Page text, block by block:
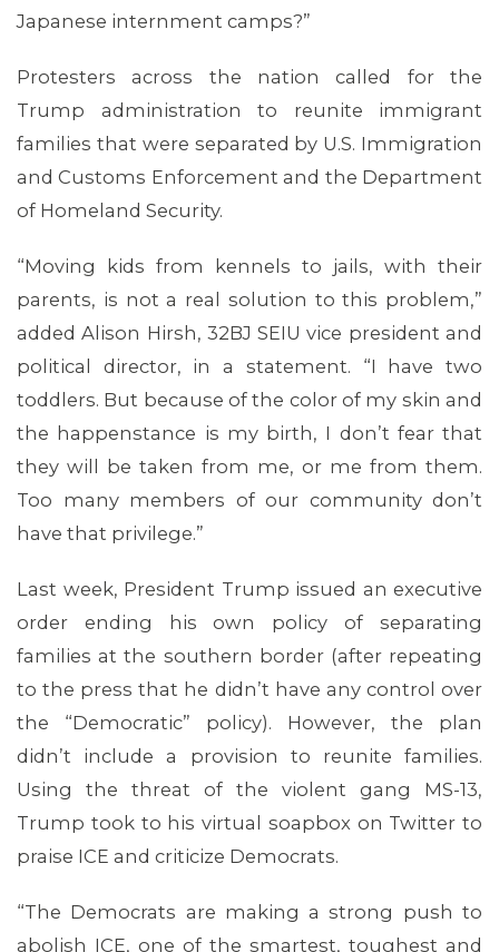
MEDIA CENTER
Japanese internment camps?”
Protesters across the nation called for the
Trump administration to reunite immigrant
families that were separated by U.S. Immigration
and Customs Enforcement and the Department
of Homeland Security.
“Moving kids from kennels to jails, with their
parents, is not a real solution to this problem,”
added Alison Hirsh, 32BJ SEIU vice president and
political director, in a statement. “I have two
toddlers. But because of the color of my skin and
the happenstance is my birth, I don’t fear that
they will be taken from me, or me from them.
Too many members of our community don’t
have that privilege.”
Last week, President Trump issued an executive
order ending his own policy of separating
families at the southern border (after repeating
to the press that he didn’t have any control over
the “Democratic” policy). However, the plan
didn’t include a provision to reunite families.
Using the threat of the violent gang MS-13,
Trump took to his virtual soapbox on Twitter to
praise ICE and criticize Democrats.
“The Democrats are making a strong push to
abolish ICE, one of the smartest, toughest and